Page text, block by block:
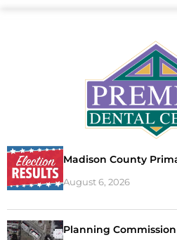
Madison County
August 6, 2026
Planning